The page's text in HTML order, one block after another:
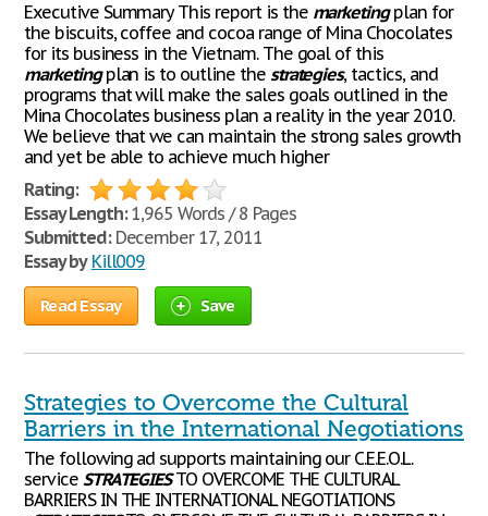
Executive Summary This report is the marketingplan for
the biscuits, coffee and cocoa range of Mina Chocolates
for its business in the Vietnam. The goal of this
marketingplan is to outline the strategies, tactics, and
programs that will make the sales goals outlined in the
Mina Chocolates business plan a reality in the year 2010.
We believe that we can maintain the strong sales growth
and yet be able to achieve much higher
Rating:
Essay Length:1,965 Words / 8 Pages
Submitted:December 17, 2011
Essay by Kill009
Read Essay Save
Strategies to Overcome the Cultural
Barriers in the International Negotiations
The following ad supports maintaining our C.E.E.O.L.
service STRATEGIESTO OVERCOME THE CULTURAL
BARRIERS IN THE INTERNATIONAL NEGOTIATIONS